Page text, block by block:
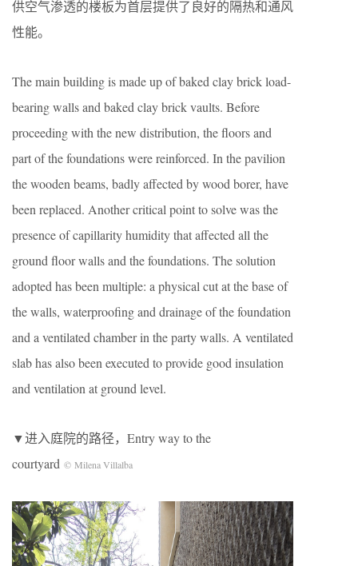
供空气渗透的楼板为首层提供了良好的隔热和通风
性能。
The main building is made up of baked clay brick load-
bearing walls and baked clay brick vaults. Before
proceeding with the new distribution, the floors and
part of the foundations were reinforced. In the pavilion
the wooden beams, badly affected by wood borer, have
been replaced. Another critical point to solve was the
presence of capillarity humidity that affected all the
ground floor walls and the foundations. The solution
adopted has been multiple: a physical cut at the base of
the walls, waterproofing and drainage of the foundation
and a ventilated chamber in the party walls. A ventilated
slab has also been executed to provide good insulation
and ventilation at ground level.
▼进入庭院的路径，Entry way to the
courtyard © Milena Villalba